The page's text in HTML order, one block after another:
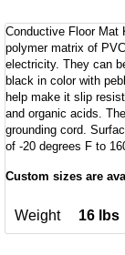
Conductive Floor Mat
polymer matrix of
electricity. They can
black in color with
help make it slip
and organic acids.
grounding cord.
of -20 degrees F to
Custom sizes are
Weight 16 lbs